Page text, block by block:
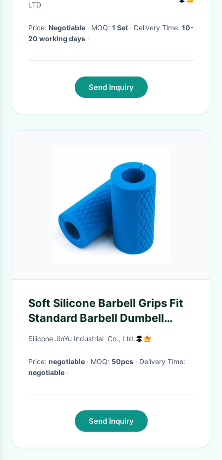
LTD
Price: Negotiable · MOQ: 1 Set · Delivery Time: 10-
20 working days ·
Send Inquiry
Soft Silicone Barbell Grips Fit
Standard Barbell Dumbell
Handles Bar Grips For
Silicone JinYu Industrial Co., Ltd.
Price: negotiable · MOQ: 50pcs
· Delivery Time:
negotiable ·
Send Inquiry